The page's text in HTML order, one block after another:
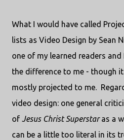
What I would have called
lists as Video Design by Sean
one of my learned readers
the difference to me - though
mostly projected to me.
video design: one general
of Jesus Christ Superstaras a
can be a little too literal in its